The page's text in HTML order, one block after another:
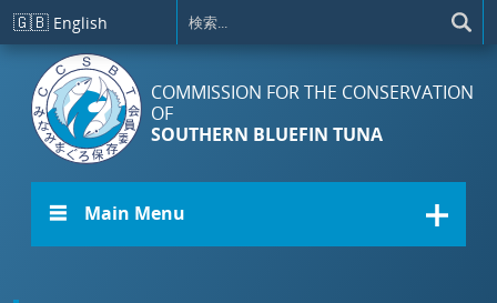
メインコンテンツに移動
🇬🇧 English
COMMISSION FOR THE CONSERVATION
OF
SOUTHERN BLUEFIN TUNA
☰ Main Menu